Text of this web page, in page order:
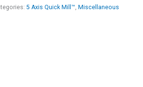
5 Axis Quick Mill™, Miscellaneous